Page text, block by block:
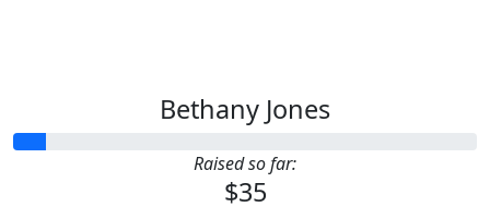
Bethany Jones
Raised so far:
$35